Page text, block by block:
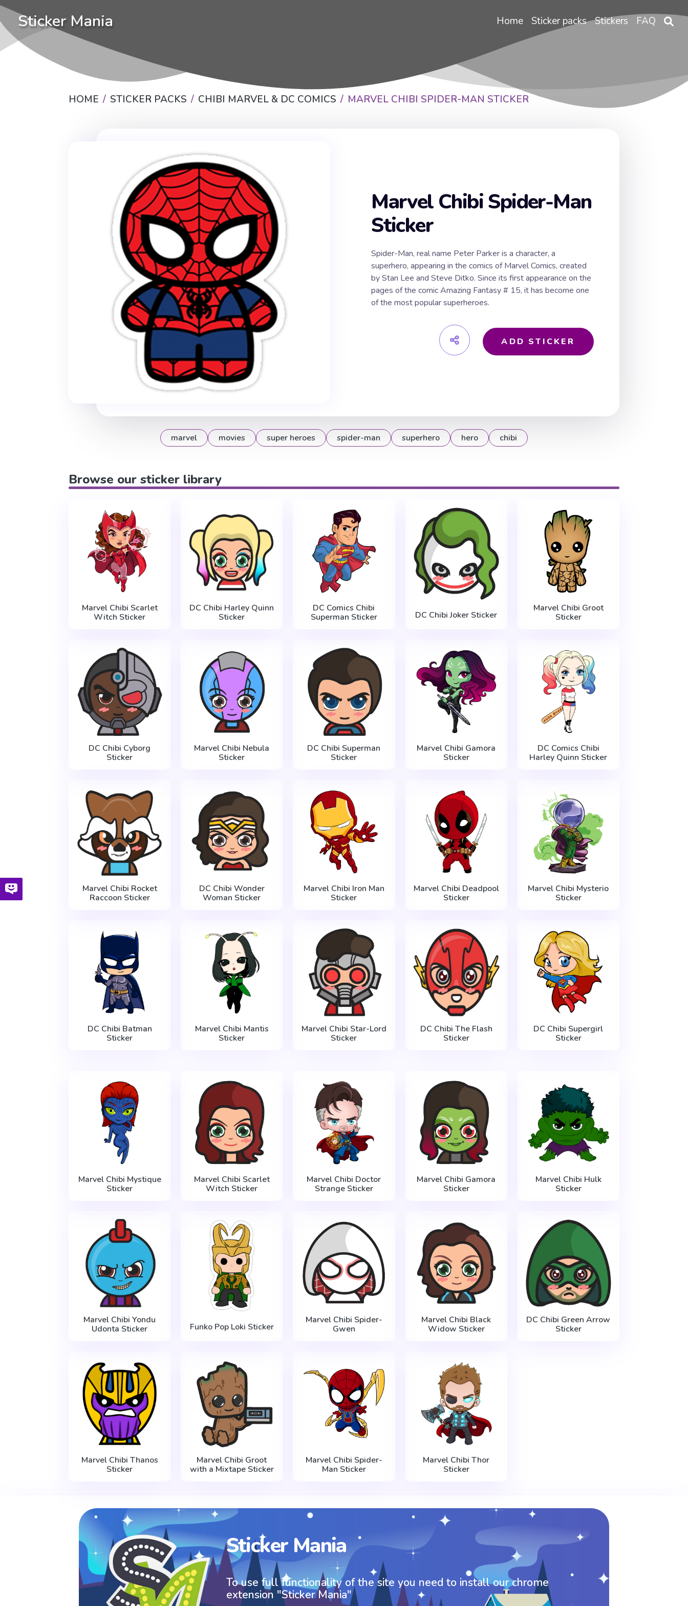
Sticker Mania Home Sticker packs Stickers FAQ
HOME STICKER PACKS CHIBI MARVEL & DC COMICS MARVEL CHIBI SPIDER-MAN STICKER
Marvel Chibi Spider-Man
Sticker
Spider-Man, real name Peter Parker is a character, a
superhero, appearing in the comics of Marvel Comics, created
by Stan Lee and Steve Ditko. Since its first appearance on the
pages of the comic Amazing Fantasy # 15, it has become one
of the most popular superheroes.
ADD STICKER
marvel movies super heroes spider-man superhero hero chibi
Browse our sticker library
Marvel Chibi Scarlet
Witch Sticker
DC Chibi Harley Quinn
Sticker
DC Comics Chibi
Superman Sticker
DC Chibi Joker Sticker
Marvel Chibi Groot
Sticker
DC Chibi Cyborg
Sticker
Marvel Chibi Nebula
Sticker
DC Chibi Superman
Sticker
Marvel Chibi Gamora
Sticker
DC Comics Chibi
Harley Quinn Sticker
Marvel Chibi Rocket
Raccoon Sticker
DC Chibi Wonder
Woman Sticker
Marvel Chibi Iron Man
Sticker
Marvel Chibi Deadpool
Sticker
Marvel Chibi Mysterio
Sticker
DC Chibi Batman
Sticker
Marvel Chibi Mantis
Sticker
Marvel Chibi Star-Lord
Sticker
DC Chibi The Flash
Sticker
DC Chibi Supergirl
Sticker
Marvel Chibi Mystique
Sticker
Marvel Chibi Scarlet
Witch Sticker
Marvel Chibi Doctor
Strange Sticker
Marvel Chibi Gamora
Sticker
Marvel Chibi Hulk
Sticker
Marvel Chibi Yondu
Udonta Sticker
Funko Pop Loki Sticker
Marvel Chibi Spider-
Gwen
Marvel Chibi Black
Widow Sticker
DC Chibi Green Arrow
Sticker
Marvel Chibi Thanos
Sticker
Marvel Chibi Groot
with a Mixtape Sticker
Marvel Chibi Spider-
Man Sticker
Marvel Chibi Thor
Sticker
Sticker Mania
To use full functionality of the site you need to install our chrome
extension "Sticker Mania"